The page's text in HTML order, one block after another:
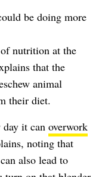
be doing more
nutrition at the
that the
animal
their diet.
day it can overwork
noting that
also lead to